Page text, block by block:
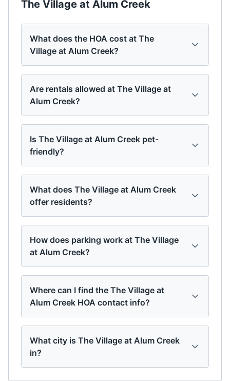
The Village at Alum Creek
What does the HOA cost at The
Village at Alum Creek?
Are rentals allowed at The Village at
Alum Creek?
Is The Village at Alum Creek pet-
friendly?
What does The Village at Alum Creek
offer residents?
How does parking work at The Village
at Alum Creek?
Where can I find the The Village at
Alum Creek HOA contact info?
What city is The Village at Alum Creek
in?